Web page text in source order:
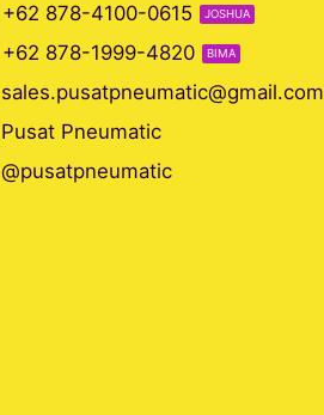
+62 878-4100-0615
JOSHUA
+62 878-1999-4820 BIMA
sales.pusatpneumatic@gmail.com
Pusat Pneumatic
@pusatpneumatic